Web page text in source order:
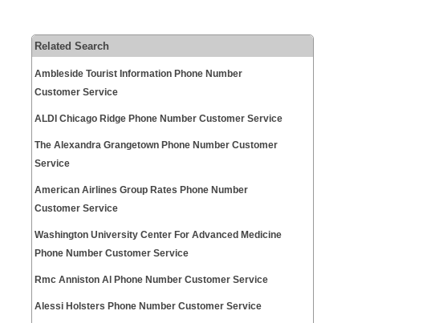
Related Search
Ambleside Tourist Information Phone Number
Customer Service
ALDI Chicago Ridge Phone Number Customer Service
The Alexandra Grangetown Phone Number Customer
Service
American Airlines Group Rates Phone Number
Customer Service
Washington University Center For Advanced Medicine
Phone Number Customer Service
Rmc Anniston Al Phone Number Customer Service
Alessi Holsters Phone Number Customer Service